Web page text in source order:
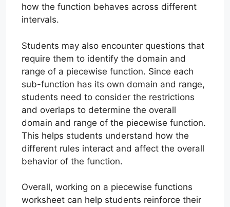
how the function behaves across different
intervals.
Students may also encounter questions that
require them to identify the domain and
range of a piecewise function. Since each
sub-function has its own domain and range,
students need to consider the restrictions
and overlaps to determine the overall
domain and range of the piecewise function.
This helps students understand how the
different rules interact and affect the overall
behavior of the function.
Overall, working on a piecewise functions
worksheet can help students reinforce their